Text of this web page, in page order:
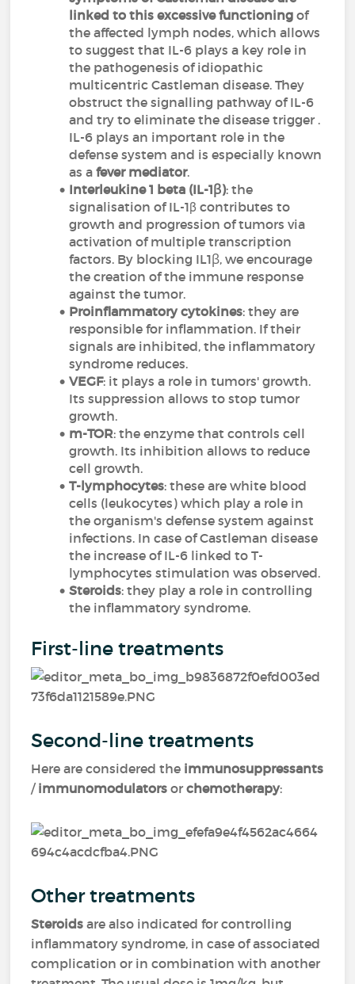
linked to this excessive functioning of
the affected lymph nodes, which allows
to suggest that IL-6 plays a key role in
the pathogenesis of idiopathic
multicentric Castleman disease. They
obstruct the signalling pathway of IL-6
and try to eliminate the disease trigger .
IL-6 plays an important role in the
defense system and is especially known
as a fever mediator.
Interleukine 1 beta (IL-1ꞵ): the
signalisation of IL-1β contributes to
growth and progression of tumors via
activation of multiple transcription
factors. By blocking IL1ꞵ, we encourage
the creation of the immune response
against the tumor.
Proinflammatory cytokines: they are
responsible for inflammation. If their
signals are inhibited, the inflammatory
syndrome reduces.
VEGF: it plays a role in tumors' growth.
Its suppression allows to stop tumor
growth.
m-TOR: the enzyme that controls cell
growth. Its inhibition allows to reduce
cell growth.
T-lymphocytes: these are white blood
cells (leukocytes) which play a role in
the organism's defense system against
infections. In case of Castleman disease
the increase of IL-6 linked to T-
lymphocytes stimulation was observed.
Steroids: they play a role in controlling
the inflammatory syndrome.
First-line treatments
Second-line treatments
Here are considered the immunosuppressants
/ immunomodulatorsorchemotherapy:
Other treatments
Steroidsare also indicated for controlling
inflammatory syndrome, in case of associated
complication or in combination with another